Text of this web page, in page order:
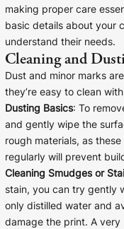
making proper care
basic details about your
understand their needs.
Cleaning and
Dust and minor marks
they’re easy to clean
Dusting Basics: To
and gently wipe the
rough materials, as
regularly will prevent
Cleaning Smudges or
stain, you can try gently
only distilled water and
damage the print. A very
Cork Not
Your
Get 10% Off
Need a helping
here!
Dublin:
+353 1 524 2419